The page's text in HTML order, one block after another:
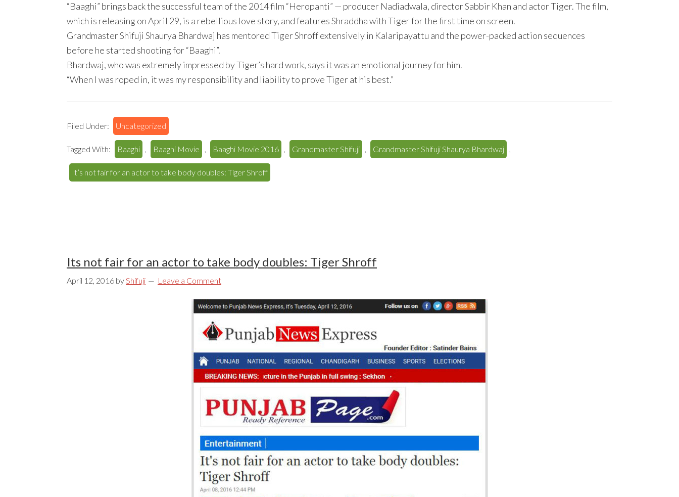
“Baaghi” brings back the successful team of the 2014 film “Heropanti” — producer Nadiadwala, director Sabbir Khan and actor Tiger. The film,
which is releasing on April 29, is a rebellious love story, and features Shraddha with Tiger for the first time on screen.
Grandmaster Shifuji Shaurya Bhardwaj has mentored Tiger Shroff extensively in Kalaripayattu and the power-packed action sequences
before he started shooting for “Baaghi”.
Bhardwaj, who was extremely impressed by Tiger’s hard work, says it was an emotional journey for him.
“When I was roped in, it was my responsibility and liability to prove Tiger at his best.”
Filed Under: Uncategorized
Tagged With: Baaghi , Baaghi Movie , Baaghi Movie 2016 , Grandmaster Shifuji , Grandmaster Shifuji Shaurya Bhardwaj ,
It’s not fair for an actor to take body doubles: Tiger Shroff
Its not fair for an actor to take body doubles: Tiger Shroff
April 12, 2016 byShifuji Leave a Comment